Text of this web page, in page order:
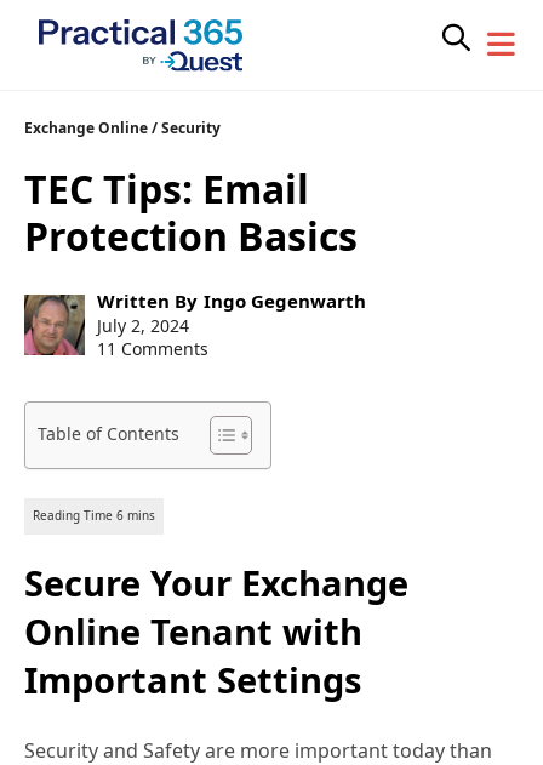
Skip
content
Exchange Online/Security
TEC Tips: Email
Protection Basics
Post
author:
Written By Ingo Gegenwarth
Post
published:
July 2, 2024
11 Comments
Table of Contents
Secure Your Exchange
Online Tenant with
Important Settings
Security and Safety are more important today than